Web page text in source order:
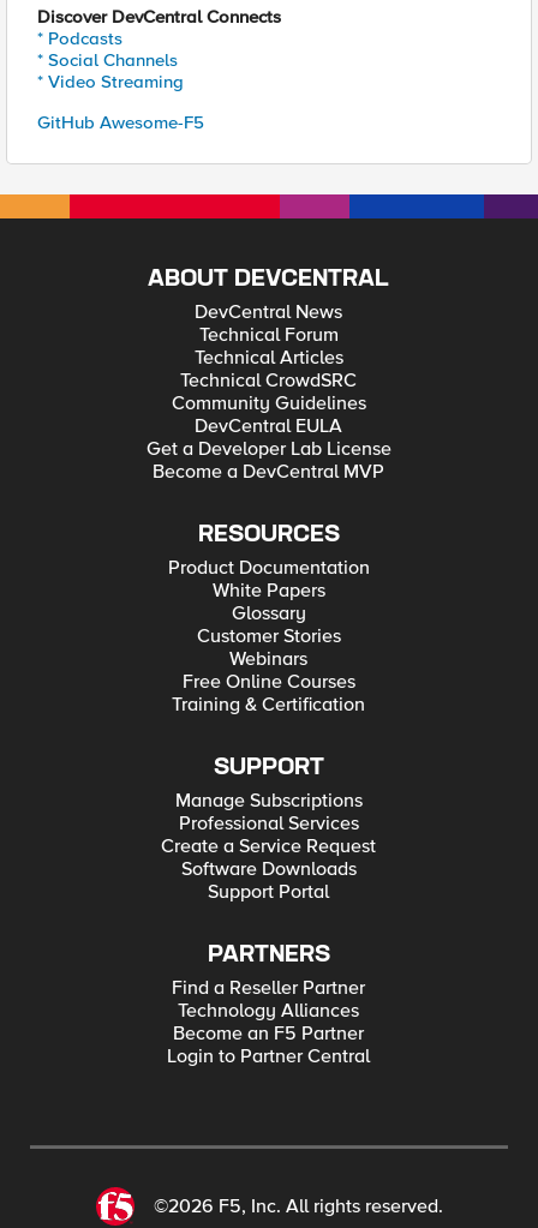
Discover DevCentral Connects
* Podcasts
* Social Channels
* Video Streaming
GitHub Awesome-F5
ABOUT DEVCENTRAL
DevCentral News
Technical Forum
Technical Articles
Technical CrowdSRC
Community Guidelines
DevCentral EULA
Get a Developer Lab License
Become a DevCentral MVP
RESOURCES
Product Documentation
White Papers
Glossary
Customer Stories
Webinars
Free Online Courses
Training & Certification
SUPPORT
Manage Subscriptions
Professional Services
Create a Service Request
Software Downloads
Support Portal
PARTNERS
Find a Reseller Partner
Technology Alliances
Become an F5 Partner
Login to Partner Central
©2026 F5, Inc. All rights reserved.